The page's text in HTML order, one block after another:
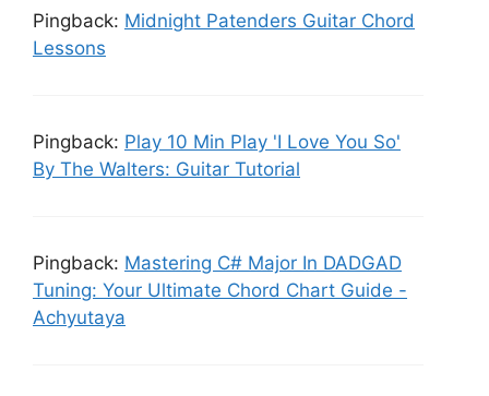
Pingback: Midnight Patenders Guitar Chord
Lessons
Pingback: Play 10 Min Play 'I Love You So'
By The Walters: Guitar Tutorial
Pingback: Mastering C# Major In DADGAD
Tuning: Your Ultimate Chord Chart Guide -
Achyutaya